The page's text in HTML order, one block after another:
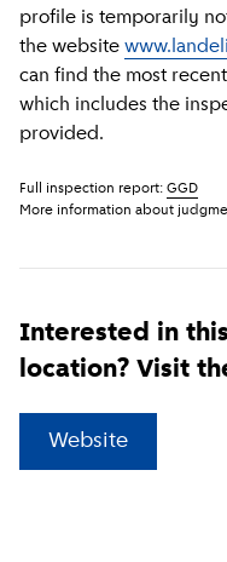
profile is temporarily
the website
can find the most
which includes the
provided.
Full inspection report: GGD
More information about
Interested in
location? Visit
Website